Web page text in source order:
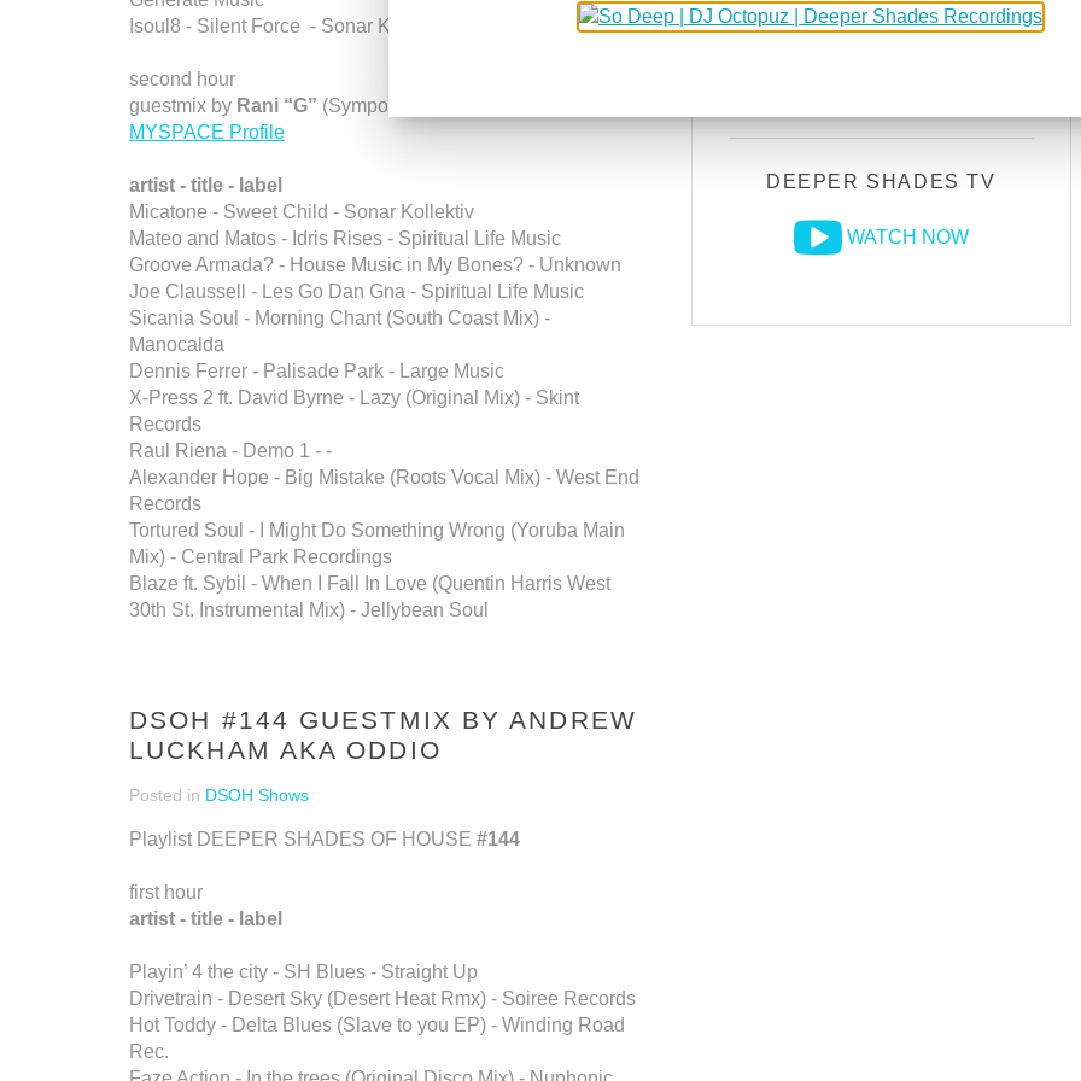
Isoul8 - Silent Force - Sonar Kollektiv
second hour
guestmix by Rani “G” (Symposium / Phoenix, Az) //
MYSPACE Profile
artist - title - label
Micatone - Sweet Child - Sonar Kollektiv
Mateo and Matos - Idris Rises - Spiritual Life Music
Groove Armada? - House Music in My Bones? - Unknown
Joe Claussell - Les Go Dan Gna - Spiritual Life Music
Sicania Soul - Morning Chant (South Coast Mix) -
Manocalda
Dennis Ferrer - Palisade Park - Large Music
X-Press 2 ft. David Byrne - Lazy (Original Mix) - Skint
Records
Raul Riena - Demo 1 - -
Alexander Hope - Big Mistake (Roots Vocal Mix) - West End
Records
Tortured Soul - I Might Do Something Wrong (Yoruba Main
Mix) - Central Park Recordings
Blaze ft. Sybil - When I Fall In Love (Quentin Harris West
30th St. Instrumental Mix) - Jellybean Soul
DSOH #144 GUESTMIX BY ANDREW
LUCKHAM AKA ODDIO
Posted in DSOH Shows
Playlist DEEPER SHADES OF HOUSE #144
first hour
artist - title - label
Playin’ 4 the city - SH Blues - Straight Up
Drivetrain - Desert Sky (Desert Heat Rmx) - Soiree Records
Hot Toddy - Delta Blues (Slave to you EP) - Winding Road
Rec.
DEEPER SHADES RADIO
NETWORK
DEEPER SHADES TV
WATCH NOW